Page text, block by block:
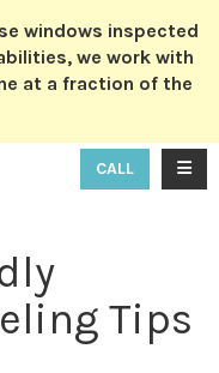
windows inspected
we work with
at a fraction of the
CALL
Tips